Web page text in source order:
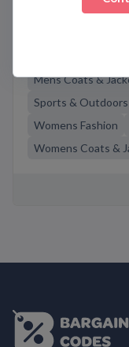
Mens Coats &
Sports & Outdoors
Womens Fashion
Womens Coats &